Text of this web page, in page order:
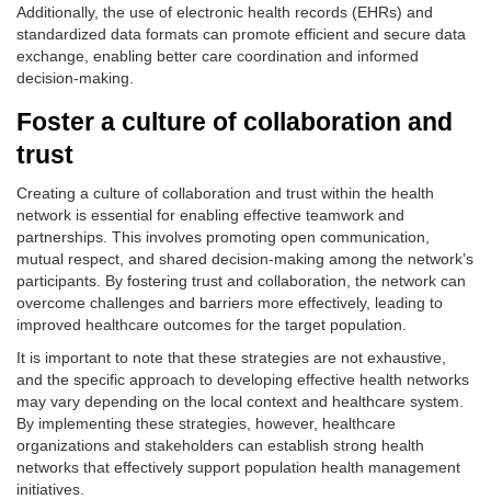
Additionally, the use of electronic health records (EHRs) and
standardized data formats can promote efficient and secure data
exchange, enabling better care coordination and informed
decision-making.
Foster a culture of collaboration and
trust
Creating a culture of collaboration and trust within the health
network is essential for enabling effective teamwork and
partnerships. This involves promoting open communication,
mutual respect, and shared decision-making among the network’s
participants. By fostering trust and collaboration, the network can
overcome challenges and barriers more effectively, leading to
improved healthcare outcomes for the target population.
It is important to note that these strategies are not exhaustive,
and the specific approach to developing effective health networks
may vary depending on the local context and healthcare system.
By implementing these strategies, however, healthcare
organizations and stakeholders can establish strong health
networks that effectively support population health management
initiatives.